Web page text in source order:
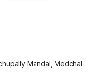
Mandal, Medchal